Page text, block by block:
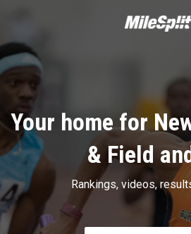
Your home for
& Field
Rankings, videos,